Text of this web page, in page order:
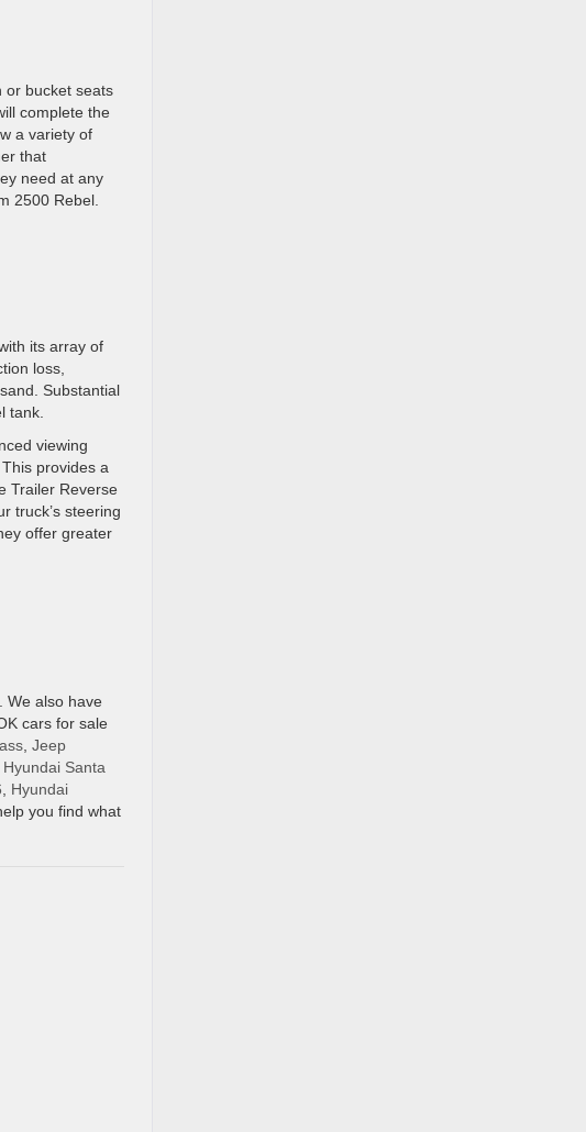
or bucket seats
complete the
a variety of
that
need at any
2500 Rebel.
its array of
loss,
Substantial
tank.
viewing
provides a
Trailer Reverse
truck’s steering
offer greater
We also have
cars for sale
Jeep
Hyundai Santa
Hyundai
you find what